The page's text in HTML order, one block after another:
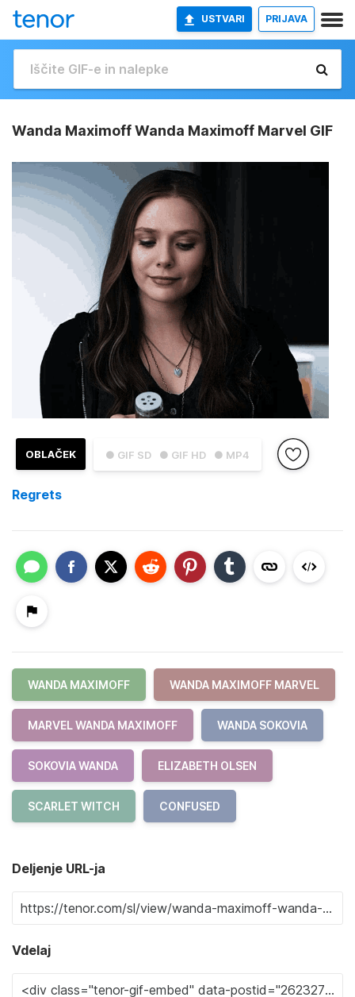
USTVARI PRIJAVA
Wanda Maximoff Wanda Maximoff Marvel GIF
● GIF SD ● GIF HD ● MP4
OBLAČEK
Regrets
WANDA MAXIMOFF WANDA MAXIMOFF MARVEL
MARVEL WANDA MAXIMOFF WANDA SOKOVIA
SOKOVIA WANDA ELIZABETH OLSEN
SCARLET WITCH CONFUSED
Deljenje URL-ja
Vdelaj